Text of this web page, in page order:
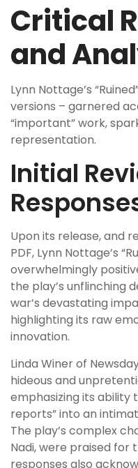
Critical
and
Lynn Nottage’s
versions – garnered
“important” work,
representation.
Initial
Upon its release, and
PDF, Lynn Nottage’s
overwhelmingly
the play’s unflinching
war’s devastating
highlighting its raw
innovation.
Linda Winer of
hideous and
emphasizing its ability
reports” into an
The play’s complex
Nadi, were praised for
responses also